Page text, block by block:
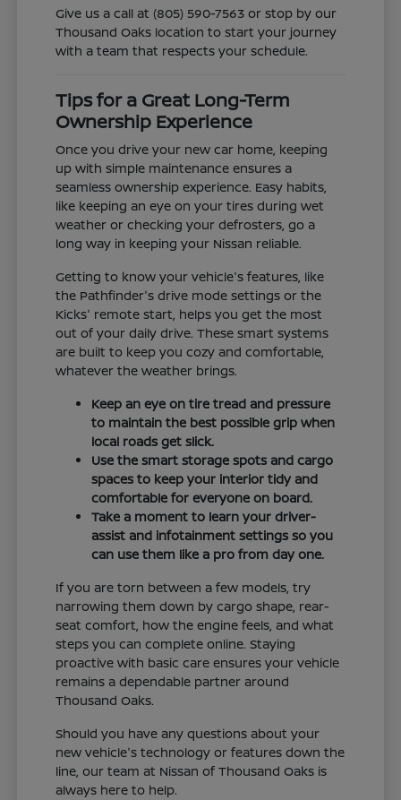
Give us a call at (805) 590-7563 or stop by our
Thousand Oaks location to start your journey
with a team that respects your schedule.
Tips for a Great Long-Term
Ownership Experience
Once you drive your new car home, keeping
up with simple maintenance ensures a
seamless ownership experience. Easy habits,
like keeping an eye on your tires during wet
weather or checking your defrosters, go a
long way in keeping your Nissan reliable.
Getting to know your vehicle's features, like
the Pathfinder's drive mode settings or the
Kicks' remote start, helps you get the most
out of your daily drive. These smart systems
are built to keep you cozy and comfortable,
whatever the weather brings.
Keep an eye on tire tread and pressure
to maintain the best possible grip when
local roads get slick.
Use the smart storage spots and cargo
spaces to keep your interior tidy and
comfortable for everyone on board.
Take a moment to learn your driver-
assist and infotainment settings so you
can use them like a pro from day one.
If you are torn between a few models, try
narrowing them down by cargo shape, rear-
seat comfort, how the engine feels, and what
steps you can complete online. Staying
proactive with basic care ensures your vehicle
remains a dependable partner around
Thousand Oaks.
Should you have any questions about your
new vehicle's technology or features down the
line, our team at Nissan of Thousand Oaks is
always here to help.